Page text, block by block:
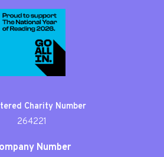
Charity Number
264221
Number